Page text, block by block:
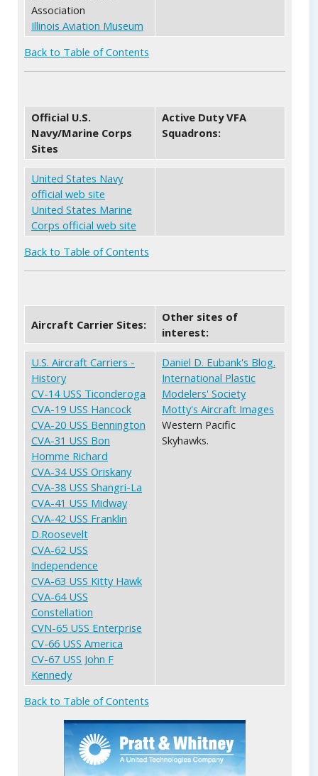
Association
Illinois Aviation Museum
Back to Table of Contents
Official U.S.
Navy/Marine Corps
Sites
Active Duty VFA
Squadrons:
United States Navy
official web site
United States Marine
Corps official web site
Back to Table of Contents
Aircraft Carrier Sites:
Other sites of
interest:
U.S. Aircraft Carriers -
History
CV-14 USS Ticonderoga
CVA-19 USS Hancock
CVA-20 USS Bennington
CVA-31 USS Bon
Homme Richard
CVA-34 USS Oriskany
CVA-38 USS Shangri-La
CVA-41 USS Midway
CVA-42 USS Franklin
D.Roosevelt
CVA-62 USS
Independence
CVA-63 USS Kitty Hawk
CVA-64 USS
Constellation
CVN-65 USS Enterprise
CV-66 USS America
CV-67 USS John F
Kennedy
Daniel D. Eubank's Blog.
International Plastic
Modelers' Society
Motty's Aircraft Images
Western Pacific
Skyhawks.
Back to Table of Contents